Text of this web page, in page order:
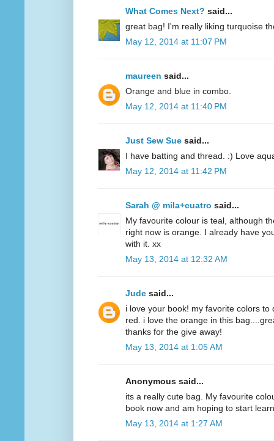
What Comes Next? said...
great bag! I'm really liking turquoise
May 12, 2014 at 11:07 PM
maureen said...
Orange and blue in combo.
May 12, 2014 at 11:40 PM
Just Sew Sue said...
I have batting and thread. :) Love
May 12, 2014 at 11:42 PM
Sarah @ mila+cuatro said...
My favourite colour is teal, although
right now is orange. I already have
with it. xx
May 13, 2014 at 12:32 AM
Jude said...
i love your book! my favorite colors
red. i love the orange in this
thanks for the give away!
May 13, 2014 at 1:05 AM
Anonymous said...
its a really cute bag. My favourite
book now and am hoping to start
May 13, 2014 at 1:27 AM